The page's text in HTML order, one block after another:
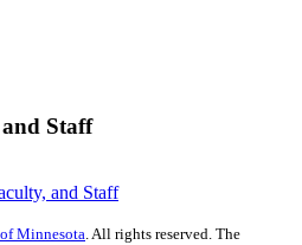
Staff
and Staff
Minnesota. All rights reserved. The